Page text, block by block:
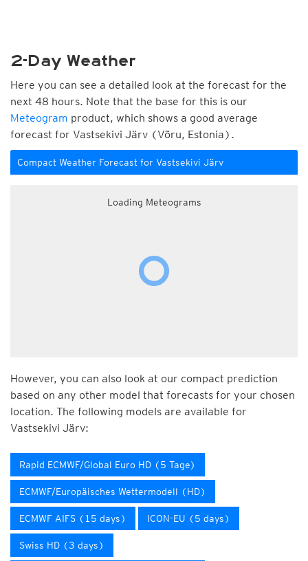
2-Day Weather
Here you can see a detailed look at the forecast for the
next 48 hours. Note that the base for this is our
Meteogram product, which shows a good average
forecast for Vastsekivi Järv (Võru, Estonia).
Compact Weather Forecast for Vastsekivi Järv
Loading Meteograms
However, you can also look at our compact prediction
based on any other model that forecasts for your chosen
location. The following models are available for
Vastsekivi Järv:
Rapid ECMWF/Global Euro HD (5 Tage)
ECMWF/Europäisches Wettermodell (HD)
ECMWF AIFS (15 days) ICON-EU (5 days)
Swiss HD (3 days)